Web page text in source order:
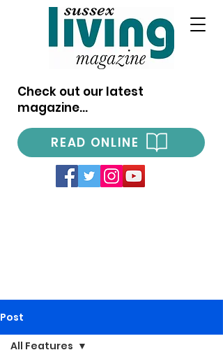
Check out our latest
magazine...
READ ONLINE
Post
All Features